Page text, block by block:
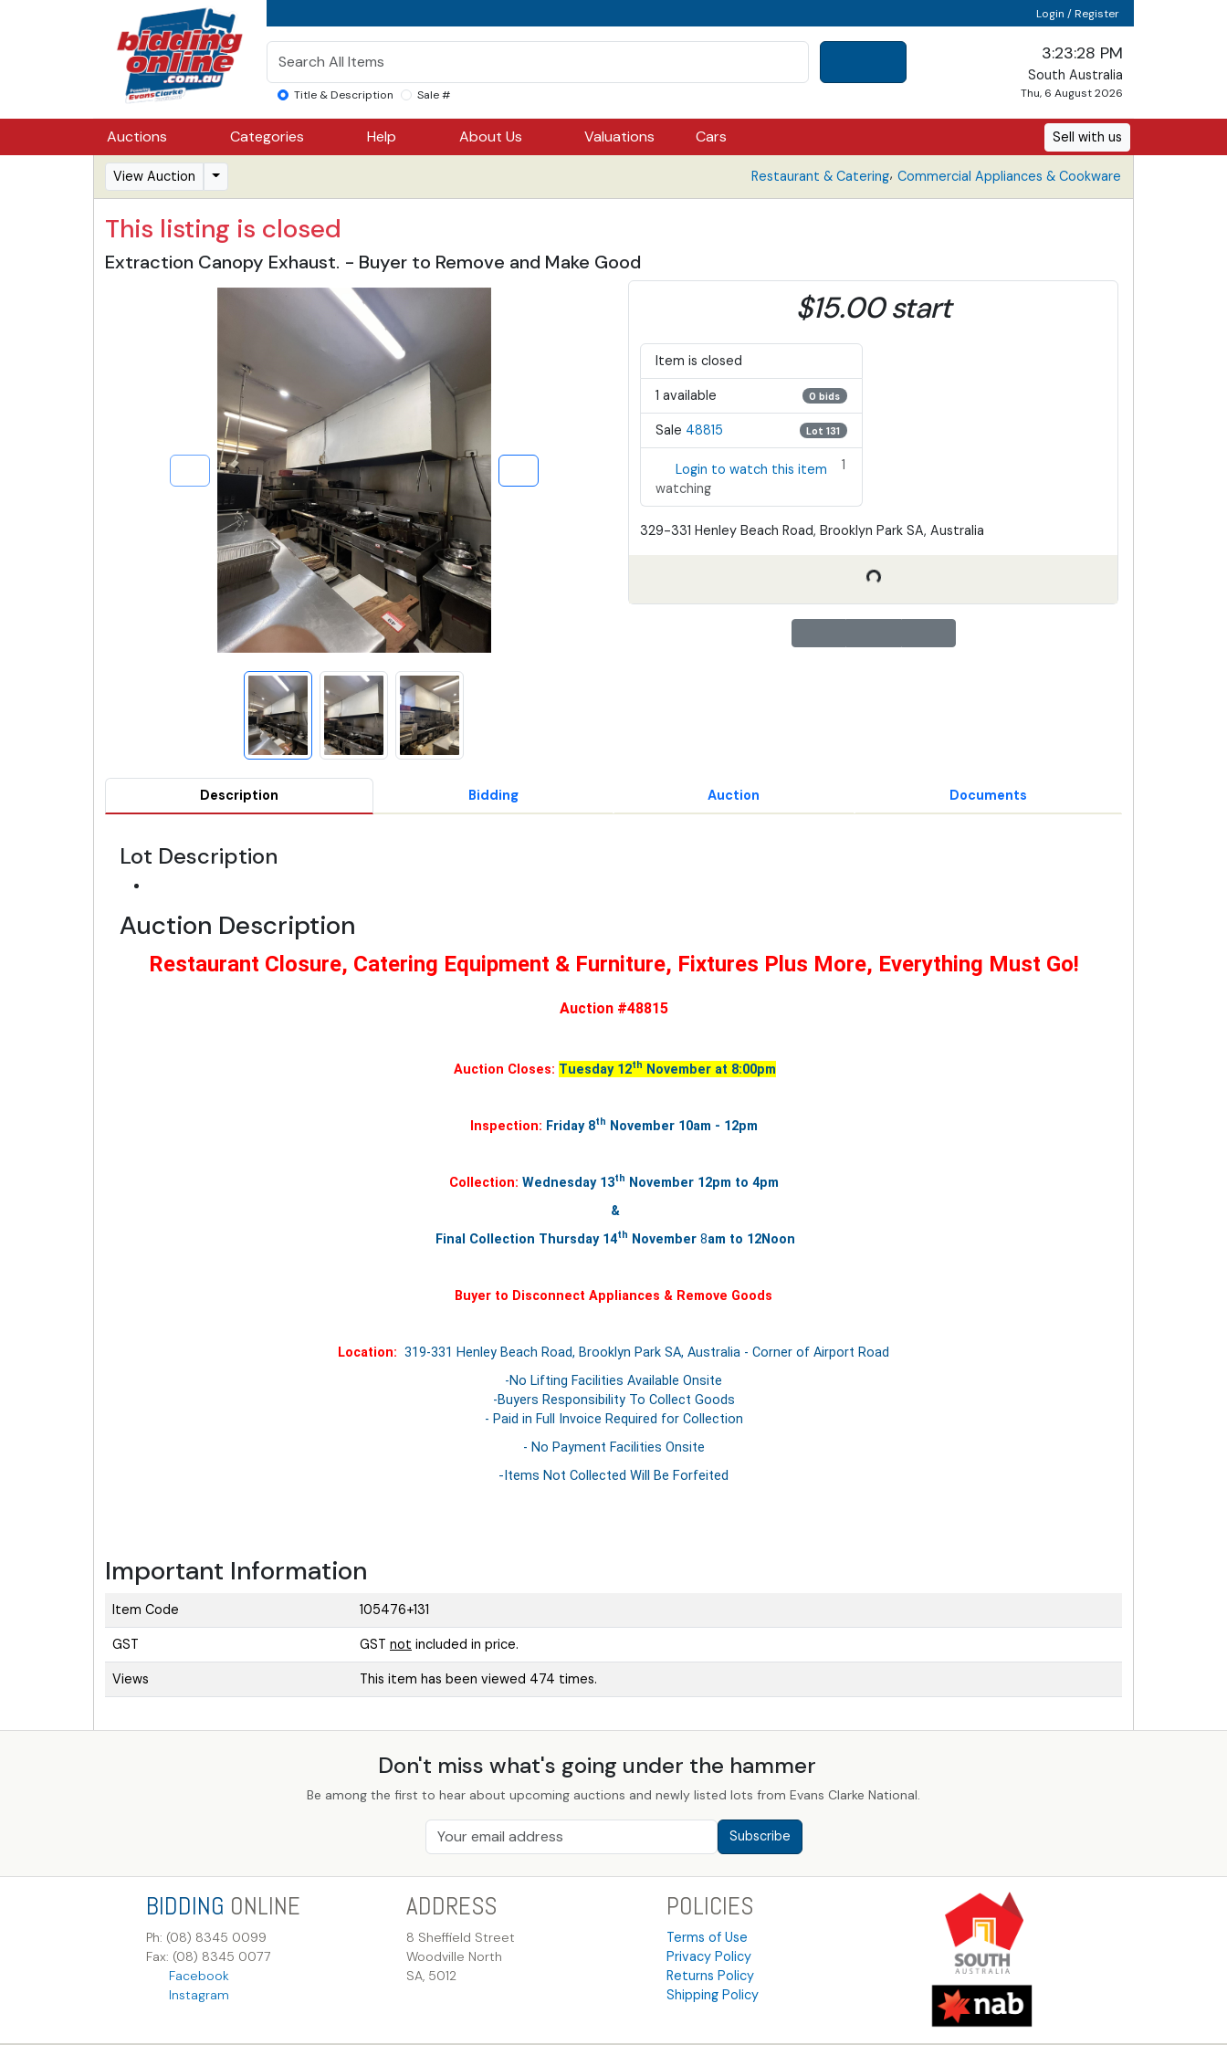
Login / Register
Title & Description Sale #
3:23:28 PM
South Australia
Thu, 6 August 2026
Auctions Categories Help About Us Valuations Cars Sell with us
View Auction Restaurant & Catering, Commercial Appliances & Cookware
This listing is closed
Extraction Canopy Exhaust. - Buyer to Remove and Make Good
$15.00 start
Item is closed
1 available 0 bids
Sale 48815 Lot 131
Login to watch this item
1
watching
329-331 Henley Beach Road, Brooklyn Park SA, Australia
Description Bidding Auction Documents
Lot Description
Auction Description
Restaurant Closure, Catering Equipment & Furniture, Fixtures Plus More, Everything Must Go!
Auction #48815
Auction Closes: Tuesday 12th November at 8:00pm
Inspection: Friday 8th November 10am - 12pm
Collection: Wednesday 13th November 12pm to 4pm
&
Final Collection Thursday 14th November 8am to 12Noon
Buyer to Disconnect Appliances & Remove Goods
Location: 319-331 Henley Beach Road, Brooklyn Park SA, Australia - Corner of Airport Road
-No Lifting Facilities Available Onsite
-Buyers Responsibility To Collect Goods
- Paid in Full Invoice Required for Collection
- No Payment Facilities Onsite
-Items Not Collected Will Be Forfeited
Important Information
Item Code 105476+131
GST GST not included in price.
Views This item has been viewed 474 times.
Don't miss what's going under the hammer
Be among the first to hear about upcoming auctions and newly listed lots from Evans Clarke National.
Subscribe
BIDDING ONLINE
Ph: (08) 8345 0099
Fax: (08) 8345 0077
Facebook
Instagram
ADDRESS
8 Sheffield Street
Woodville North
SA, 5012
POLICIES
Terms of Use
Privacy Policy
Returns Policy
Shipping Policy